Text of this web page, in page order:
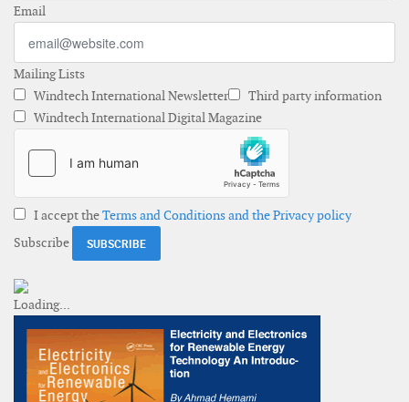
Email
Mailing Lists
Windtech International Newsletter
Third party information
Windtech International Digital Magazine
I accept theTerms and Conditions and the Privacy policy
Subscribe